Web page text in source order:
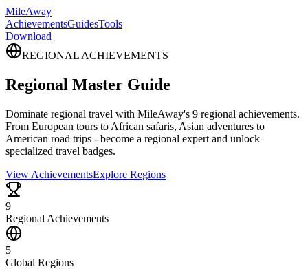
MileAway
AchievementsGuidesTools
Download
REGIONAL ACHIEVEMENTS
Regional Master Guide
Dominate regional travel with MileAway's 9 regional achievements.
From European tours to African safaris, Asian adventures to
American road trips - become a regional expert and unlock
specialized travel badges.
View AchievementsExplore Regions
9
Regional Achievements
5
Global Regions